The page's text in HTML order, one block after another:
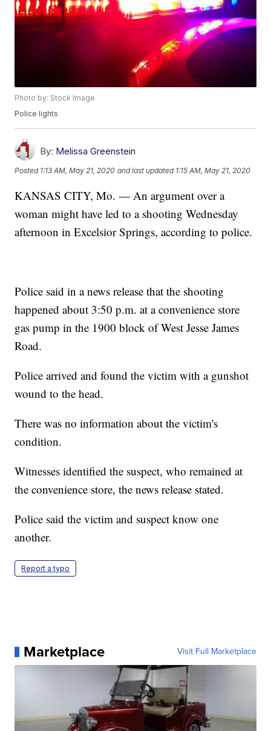
Photo by: Stock Image
Police lights
By: Melissa Greenstein
Posted 1:13 AM, May 21, 2020 and last updated 1:15 AM, May 21, 2020
KANSAS CITY, Mo. — An argument over a
woman might have led to a shooting Wednesday
afternoon in Excelsior Springs, according to police.
Police said in a news release that the shooting
happened about 3:50 p.m. at a convenience store
gas pump in the 1900 block of West Jesse James
Road.
Police arrived and found the victim with a gunshot
wound to the head.
There was no information about the victim's
condition.
Witnesses identified the suspect, who remained at
the convenience store, the news release stated.
Police said the victim and suspect know one
another.
Report a typo
Marketplace Visit Full Marketplace